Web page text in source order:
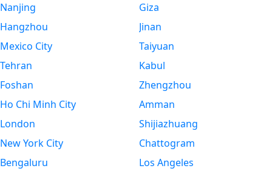
Nanjing
Hangzhou
Mexico City
Tehran
Foshan
Ho Chi Minh City
London
New York City
Bengaluru
Giza
Jinan
Taiyuan
Kabul
Zhengzhou
Amman
Shijiazhuang
Chattogram
Los Angeles